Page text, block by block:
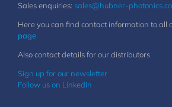
Sales enquiries: sales@hubner-
Here you can find contact information to all
page
Also contact details for our distributors
Sign up for our newsletter
Follow us on LinkedIn